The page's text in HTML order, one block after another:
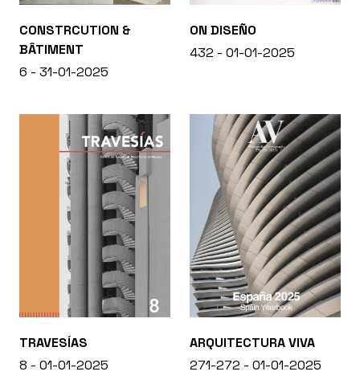
CONSTRCUTION &
BÂTIMENT
6 - 31-01-2025
ON DISEÑO
432 - 01-01-2025
TRAVESÍAS
8 - 01-01-2025
ARQUITECTURA VIVA
271-272 - 01-01-2025